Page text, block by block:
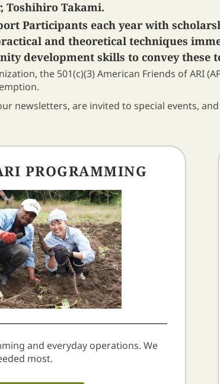
Toshihiro Takami.
Participants each year with
and theoretical techniques
development skills to convey these
the 501(c)(3) American Friends of ARI
newsletters, are invited to special events,
PROGRAMMING
and everyday operations. We
most.